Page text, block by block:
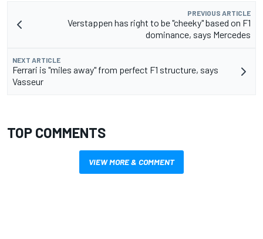
PREVIOUS ARTICLE
Verstappen has right to be "cheeky" based on F1
dominance, says Mercedes
NEXT ARTICLE
Ferrari is "miles away" from perfect F1 structure, says
Vasseur
TOP COMMENTS
VIEW MORE & COMMENT